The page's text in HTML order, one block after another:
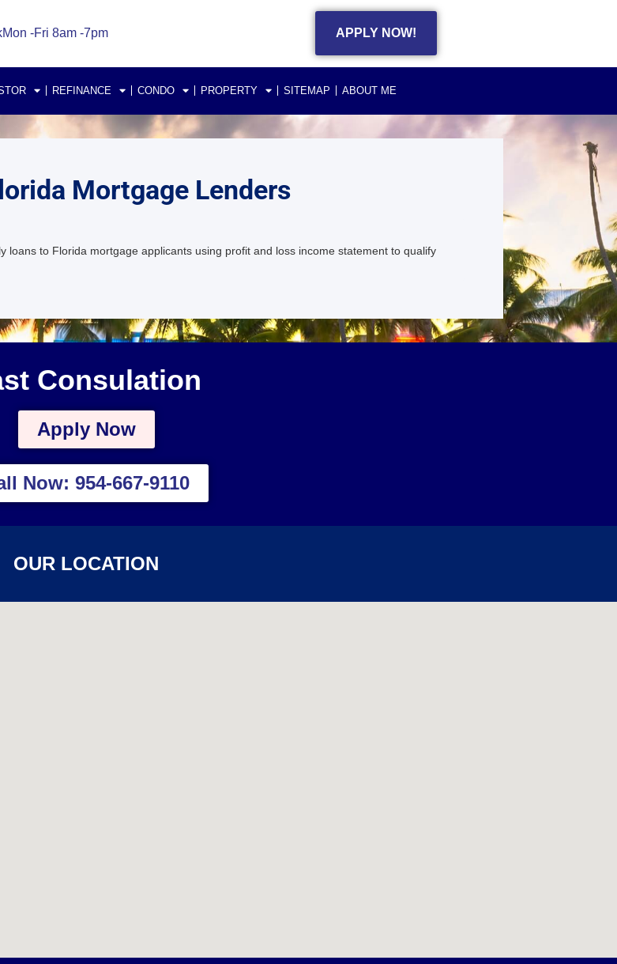
Mon -Fri 8am -7pm APPLY NOW!
REFINANCE CONDO PROPERTY SITEMAP ABOUT ME
Mortgage Lenders
to Florida mortgage applicants using profit and loss income statement to qualify
Consulation
Apply Now
Now: 954-667-9110
OUR LOCATION